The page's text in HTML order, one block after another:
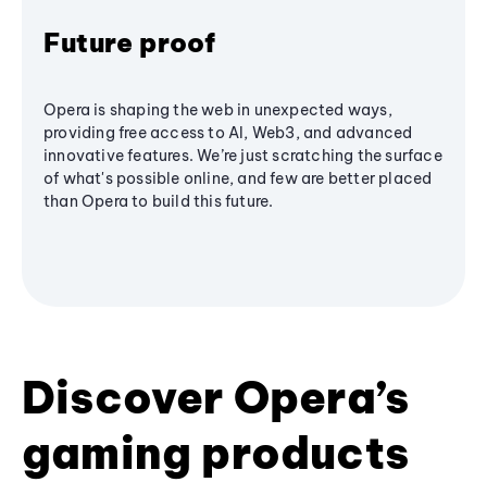
Future proof
Opera is shaping the web in unexpected ways,
providing free access to AI, Web3, and advanced
innovative features. We’re just scratching the surface
of what's possible online, and few are better placed
than Opera to build this future.
Discover Opera’s
gaming products